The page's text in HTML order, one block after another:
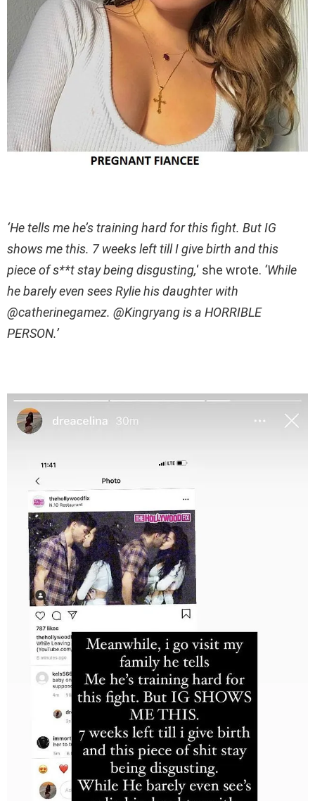
‘He tells me he’s training hard for this fight. But IG
shows me this. 7 weeks left till I give birth and this
piece of s**t stay being disgusting,‘ she wrote. ‘While
he barely even sees Rylie his daughter with
@catherinegamez. @Kingryang is a HORRIBLE
PERSON.’